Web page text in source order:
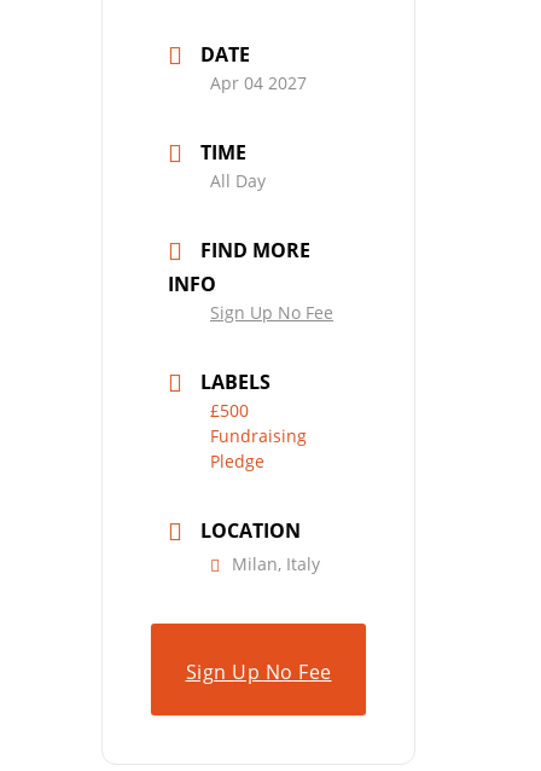
DATE
Apr 04 2027
TIME
All Day
FIND MORE
INFO
Sign Up No Fee
LABELS
£500
Fundraising
Pledge
LOCATION
Milan, Italy
Sign Up No Fee